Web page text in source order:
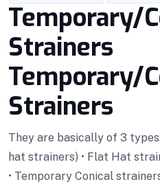
Temporary/
Strainers
Temporary/
Strainers
They are basically of 3
hat strainers) • Flat Hat
• Temporary Conical